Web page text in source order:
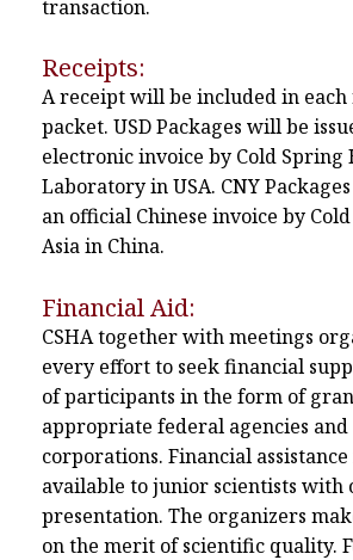
transaction.
Receipts:
A receipt will be included in
packet. USD Packages will be
electronic invoice by Cold Spring
Laboratory in USA. CNY
an official Chinese invoice by
Asia in China.
Financial Aid:
CSHA together with meetings
every effort to seek financial
of participants in the form of
appropriate federal agencies
corporations. Financial assistance
available to junior scientists with
presentation. The organizers
on the merit of scientific quality.